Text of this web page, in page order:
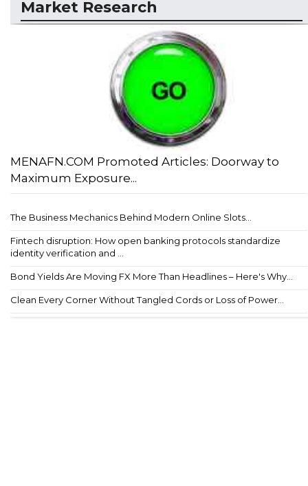
Market Research
MENAFN.COM Promoted Articles: Doorway to
Maximum Exposure...
The Business Mechanics Behind Modern Online Slots...
Fintech disruption: How open banking protocols standardize
identity verification and ...
Bond Yields Are Moving FX More Than Headlines – Here's Why...
Clean Every Corner Without Tangled Cords or Loss of Power...